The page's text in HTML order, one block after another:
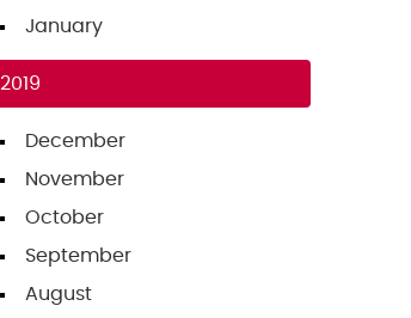
January
2019
December
November
October
September
August